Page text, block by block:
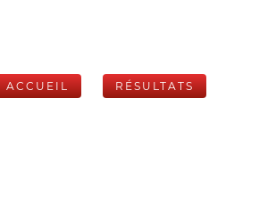
ACCUEIL RÉSULTATS